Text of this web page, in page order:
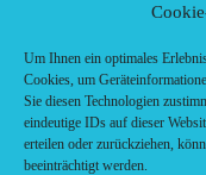
Um Ihnen ein optimales
Cookies, um
Sie diesen Technologien
eindeutige IDs auf dieser
erteilen oder zurückziehen,
beeinträchtigt werden.
Café-Restaurant
Fast food restaurant
food
meal_takeaway
Pizzeria
restaurant